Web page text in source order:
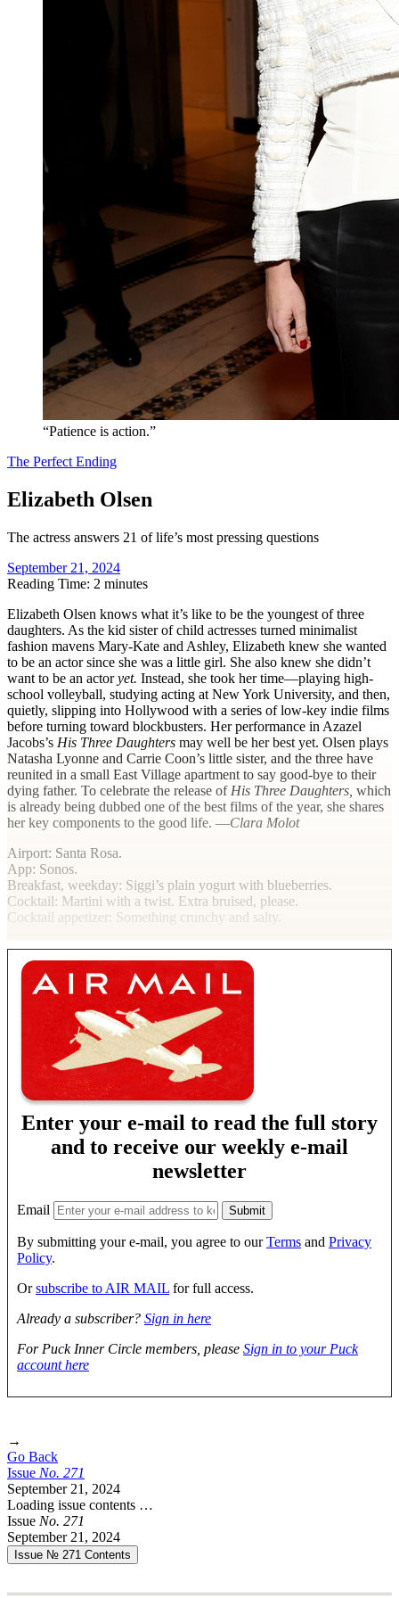
“Patience is action.”
The Perfect Ending
Elizabeth Olsen
The actress answers 21 of life’s most pressing questions
September 21, 2024
Reading Time: 2 minutes
Elizabeth Olsen knows what it’s like to be the youngest of three
daughters. As the kid sister of child actresses turned minimalist
fashion mavens Mary-Kate and Ashley, Elizabeth knew she wanted
to be an actor since she was a little girl. She also knew she didn’t
want to be an actoryet. Instead, she took her time—playing high-
school volleyball, studying acting at New York University, and then,
quietly, slipping into Hollywood with a series of low-key indie films
before turning toward blockbusters. Her performance in Azazel
Jacobs’s His Three Daughters may well be her best yet. Olsen plays
Natasha Lyonne and Carrie Coon’s little sister, and the three have
reunited in a small East Village apartment to say good-bye to their
dying father. To celebrate the release of His Three Daughters, which
is already being dubbed one of the best films of the year, she shares
her key components to the good life. —Clara Molot
Airport: Santa Rosa.
App: Sonos.
Breakfast, weekday: Siggi’s plain yogurt with blueberries.
Cocktail: Martini with a twist. Extra bruised, please.
Cocktail appetizer: Something crunchy and salty.
Enter your e-mail to read the full story
and to receive our weekly e-mail
newsletter
Email
By submitting your e-mail, you agree to ourTerms and Privacy
Policy.
Orsubscribe to AIR MAIL for full access.
Already a subscriber? Sign in here
For Puck Inner Circle members, please Sign in to your Puck
account here
→
Go Back
Issue No. 271
September 21, 2024
Loading issue contents …
Issue No. 271
September 21, 2024
Issue № 271 Contents